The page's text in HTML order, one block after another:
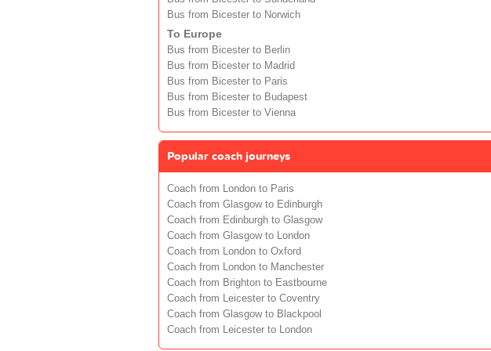
Bus from Bicester to Norwich
To Europe
Bus from Bicester to Berlin
Bus from Bicester to Madrid
Bus from Bicester to Paris
Bus from Bicester to Budapest
Bus from Bicester to Vienna
Popular coach journeys
Coach from London to Paris
Coach from Glasgow to Edinburgh
Coach from Edinburgh to Glasgow
Coach from Glasgow to London
Coach from London to Oxford
Coach from London to Manchester
Coach from Brighton to Eastbourne
Coach from Leicester to Coventry
Coach from Glasgow to Blackpool
Coach from Leicester to London